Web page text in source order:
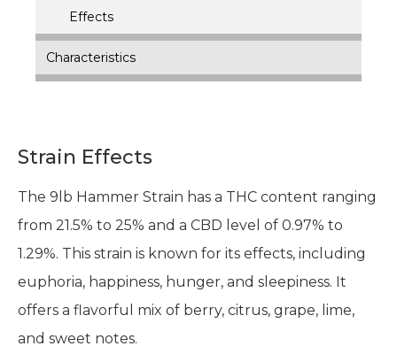
Effects
Characteristics
Strain Effects
The 9lb Hammer Strain has a THC content ranging
from 21.5% to 25% and a CBD level of 0.97% to
1.29%. This strain is known for its effects, including
euphoria, happiness, hunger, and sleepiness. It
offers a flavorful mix of berry, citrus, grape, lime,
and sweet notes.